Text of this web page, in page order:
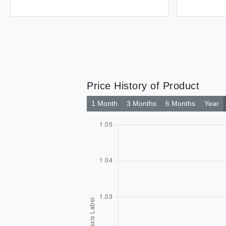
Price History of Product
1 Month 3 Months 6 Months Year